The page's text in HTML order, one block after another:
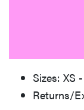
Sizes: XS
Returns/